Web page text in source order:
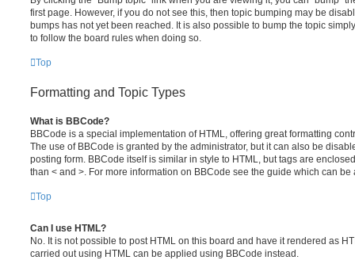
first page. However, if you do not see this, then topic bumping may be
bumps has not yet been reached. It is also possible to bump the topic
to follow the board rules when doing so.
Top
Formatting and Topic Types
What is BBCode?
BBCode is a special implementation of HTML, offering great formatting
The use of BBCode is granted by the administrator, but it can also be
posting form. BBCode itself is similar in style to HTML, but tags are
than < and >. For more information on BBCode see the guide which can
Top
Can I use HTML?
No. It is not possible to post HTML on this board and have it rendered as
carried out using HTML can be applied using BBCode instead.